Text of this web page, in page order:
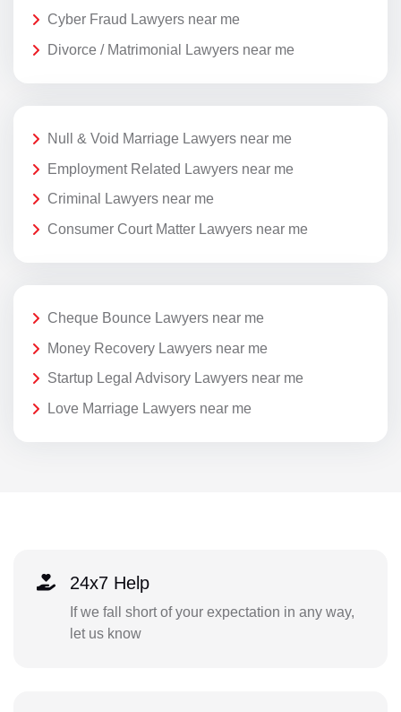
Cyber Fraud Lawyers near me
Divorce / Matrimonial Lawyers near me
Null & Void Marriage Lawyers near me
Employment Related Lawyers near me
Criminal Lawyers near me
Consumer Court Matter Lawyers near me
Cheque Bounce Lawyers near me
Money Recovery Lawyers near me
Startup Legal Advisory Lawyers near me
Love Marriage Lawyers near me
24x7 Help
If we fall short of your expectation in any way,
let us know